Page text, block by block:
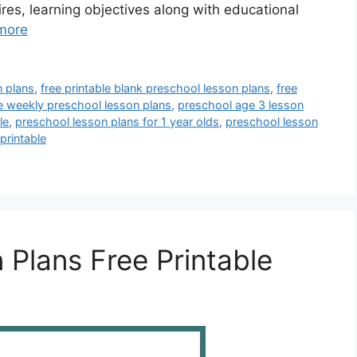
learning objectives along with educational
plans,free printable blank preschool lesson plans,free
weekly preschool lesson plans, preschool age 3 lesson
, preschool lesson plans for 1 year olds, preschool lesson
Free Printable